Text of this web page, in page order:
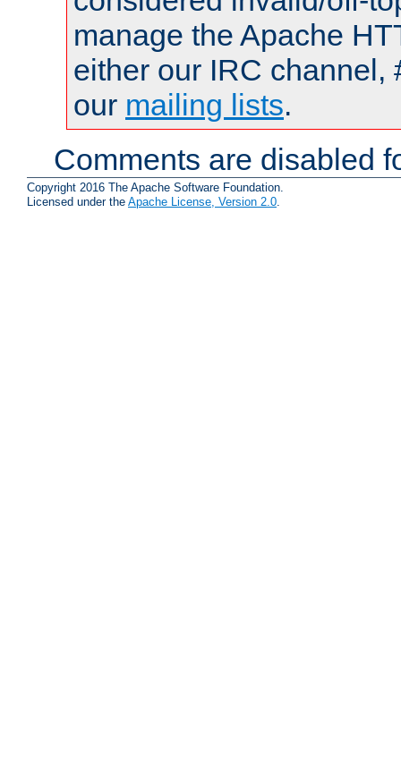
manage the Apache
either our IRC channel,
our mailing lists.
Comments are disabled
Copyright 2016 The Apache Software Foundation.
Licensed under the Apache License, Version 2.0